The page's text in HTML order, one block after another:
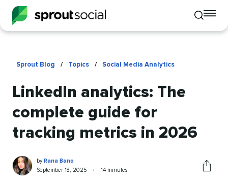
Toggle
mobile
Sprout Blog / Topics / Social Media Analytics
LinkedIn analytics: The
complete guide for
tracking metrics in 2026
Rana
Bano
Written
by
by Rana Bano
Published
September 18, 2025 •
Reading
14 minutes